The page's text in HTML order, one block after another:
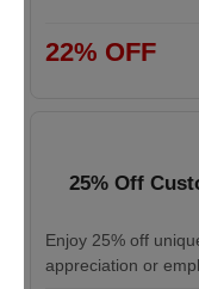
22% OFF
25% Off
Enjoy 25% off
appreciation or